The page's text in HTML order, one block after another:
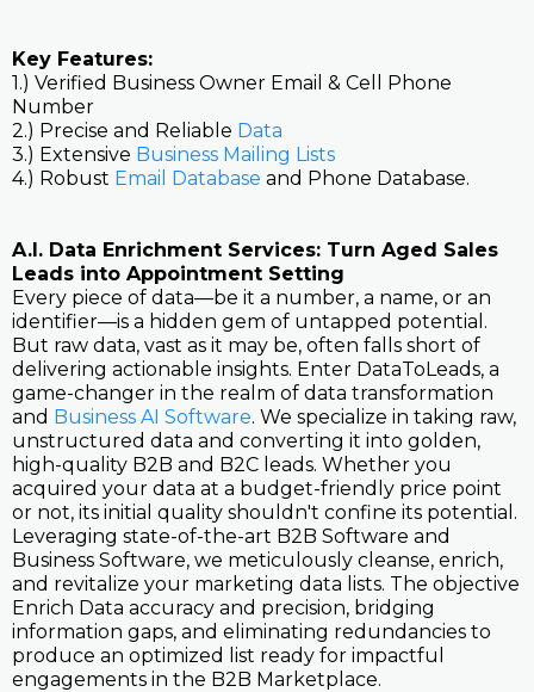
Key Features:
1.) Verified Business Owner Email & Cell Phone
Number
2.) Precise and Reliable Data
3.) Extensive Business Mailing Lists
4.) Robust Email Database and Phone Database.
A.I. Data Enrichment Services: Turn Aged Sales
Leads into Appointment Setting
Every piece of data—be it a number, a name, or an
identifier—is a hidden gem of untapped potential.
But raw data, vast as it may be, often falls short of
delivering actionable insights. Enter DataToLeads, a
game-changer in the realm of data transformation
and Business AI Software. We specialize in taking raw,
unstructured data and converting it into golden,
high-quality B2B and B2C leads. Whether you
acquired your data at a budget-friendly price point
or not, its initial quality shouldn't confine its potential.
Leveraging state-of-the-art B2B Software and
Business Software, we meticulously cleanse, enrich,
and revitalize your marketing data lists. The objective
Enrich Data accuracy and precision, bridging
information gaps, and eliminating redundancies to
produce an optimized list ready for impactful
engagements in the B2B Marketplace.